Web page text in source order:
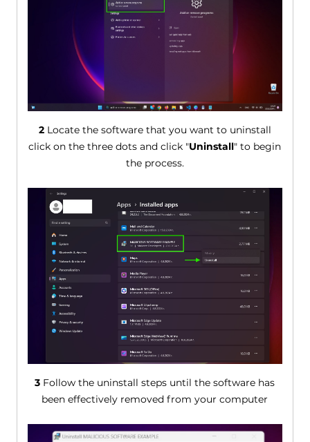
2Locate the software that you want to uninstall
click on the three dots and click "Uninstall" to begin
the process.
3 Follow the uninstall steps until the software has
been effectively removed from your computer